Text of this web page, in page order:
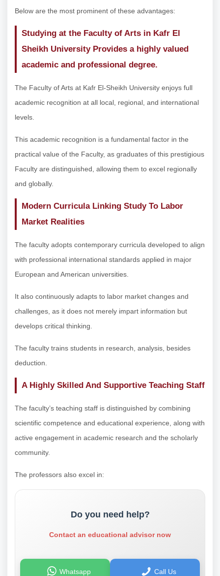
Below are the most prominent of these advantages:
Studying at the Faculty of Arts in Kafr El
Sheikh University Provides a highly valued
academic and professional degree.
The Faculty of Arts at Kafr El-Sheikh University enjoys full
academic recognition at all local, regional, and international
levels.
This academic recognition is a fundamental factor in the
practical value of the Faculty, as graduates of this prestigious
Faculty are distinguished, allowing them to excel regionally
and globally.
Modern Curricula Linking Study To Labor
Market Realities
The faculty adopts contemporary curricula developed to align
with professional international standards applied in major
European and American universities.
It also continuously adapts to labor market changes and
challenges, as it does not merely impart information but
develops critical thinking.
The faculty trains students in research, analysis, besides
deduction.
A Highly Skilled And Supportive Teaching Staff
The faculty’s teaching staff is distinguished by combining
scientific competence and educational experience, along with
active engagement in academic research and the scholarly
community.
The professors also excel in:
Do you need help?
Contact an educational advisor now
Whatsapp Call Us